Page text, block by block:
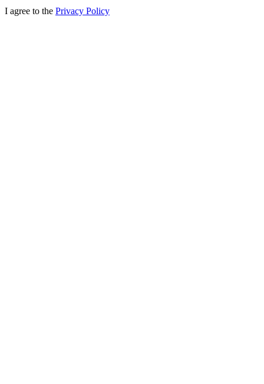
I agree to the Privacy Policy